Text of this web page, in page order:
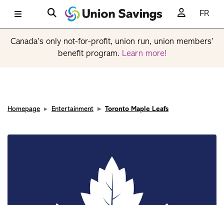
FR
Canada’s only not-for-profit, union run, union members’
benefit program. Learn more!
Homepage Entertainment Toronto Maple Leafs